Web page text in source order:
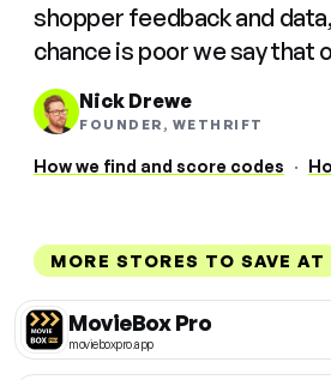
shopper feedback and
chance is poor we say that
Nick Drewe
FOUNDER, WETHRIFT
How we find and score codes ·
MORE STORES TO SAVE AT
MovieBox Pro
movieboxpro.app